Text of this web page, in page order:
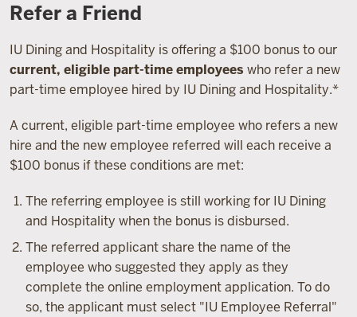
Refer a Friend
IU Dining and Hospitality is offering a $100 bonus to our
current, eligible part-time employees who refer a new
part-time employee hired by IU Dining and Hospitality.*
A current, eligible part-time employee who refers a new
hire and the new employee referred will each receive a
$100 bonus if these conditions are met:
The referring employee is still working for IU Dining
and Hospitality when the bonus is disbursed.
The referred applicant share the name of the
employee who suggested they apply as they
complete the online employment application. To do
so, the applicant must select "IU Employee Referral"